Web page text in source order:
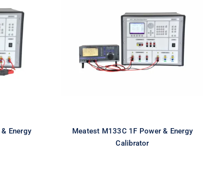
Energy
Meatest M133C 1F Power
& Energy Calibrator
Meatest M133C 1F Power & Energy
Calibrator